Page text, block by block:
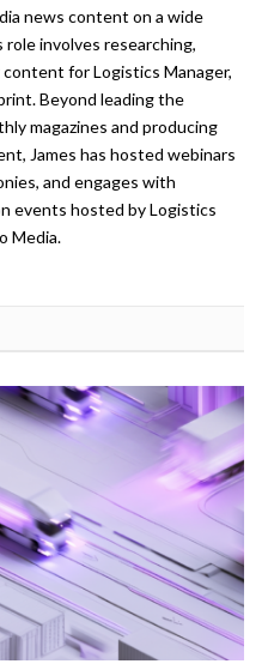
news content on a wide
role involves researching,
for Logistics Manager,
Beyond leading the
magazines and producing
James has hosted webinars
and engages with
events hosted by Logistics
Media.